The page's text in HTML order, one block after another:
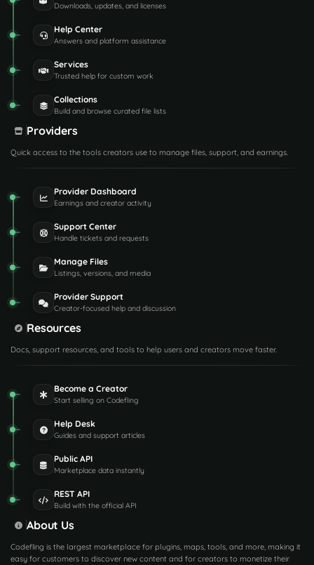
Downloads, updates, and licenses
Help Center
Answers and platform assistance
Services
Trusted help for custom work
Collections
Build and browse curated file lists
Providers
Quick access to the tools creators use to manage files, support, and earnings.
Provider Dashboard
Earnings and creator activity
Support Center
Handle tickets and requests
Manage Files
Listings, versions, and media
Provider Support
Creator-focused help and discussion
Resources
Docs, support resources, and tools to help users and creators move faster.
Become a Creator
Start selling on Codefling
Help Desk
Guides and support articles
Public API
Marketplace data instantly
REST API
Build with the official API
About Us
Codefling is the largest marketplace for plugins, maps, tools, and more, making it
easy for customers to discover new content and for creators to monetize their